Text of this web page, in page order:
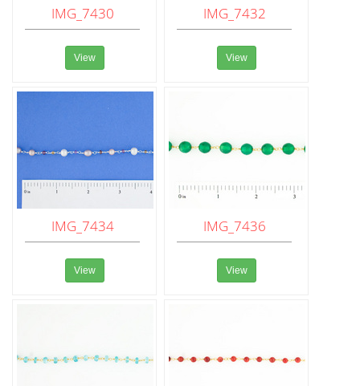
IMG_7430
View
IMG_7432
View
IMG_7434
View
IMG_7436
View